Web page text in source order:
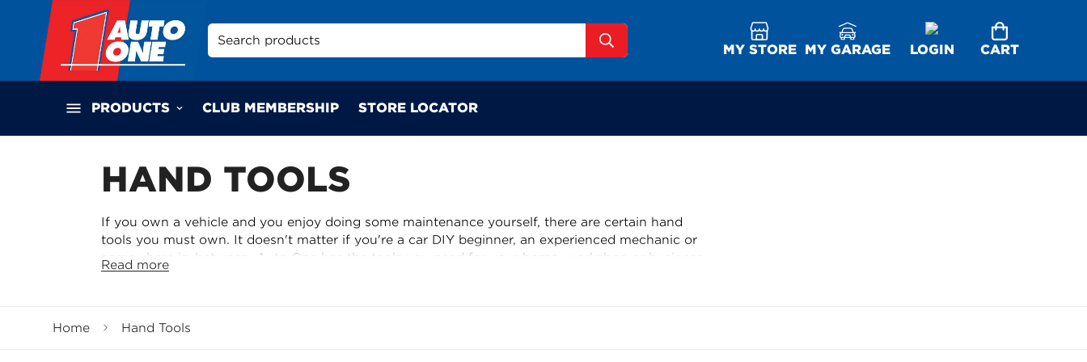
Search products
MY STORE MY GARAGE LOGIN CART
PRODUCTS CLUB MEMBERSHIP STORE LOCATOR
HAND TOOLS
If you own a vehicle and you enjoy doing some maintenance yourself, there are certain hand
tools you must own. It doesn't matter if you're a car DIY beginner, an experienced mechanic or
somewhere in-between, Auto One has the tools you need for your home, workshop or business.
after on our on-line store or at your local Auto One store. From screwdrivers to sockets, pliers to
Read more
Home Hand Tools